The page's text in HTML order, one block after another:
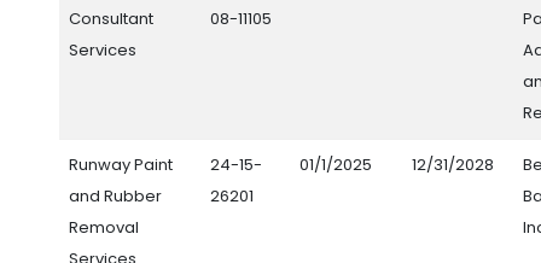
Consultant
Services
08-11105
Runway Paint
and Rubber
Removal
24-15-
26201
01/1/2025 12/31/2028